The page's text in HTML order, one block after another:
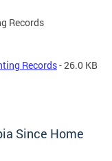
Records
Records- 26.0 KB
Since Home